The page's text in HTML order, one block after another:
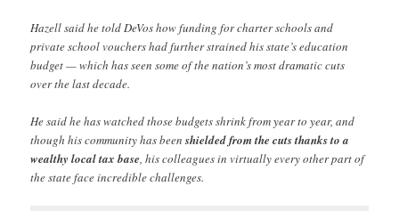
Hazell said he told DeVos how funding for charter schools and
private school vouchers had further strained his state’s education
budget — which has seen some of the nation’s most dramatic cuts
over the last decade.
He said he has watched those budgets shrink from year to year, and
though his community has beenshielded from the cuts thanks to a
wealthy local tax base, his colleagues in virtually every other part of
the state face incredible challenges.